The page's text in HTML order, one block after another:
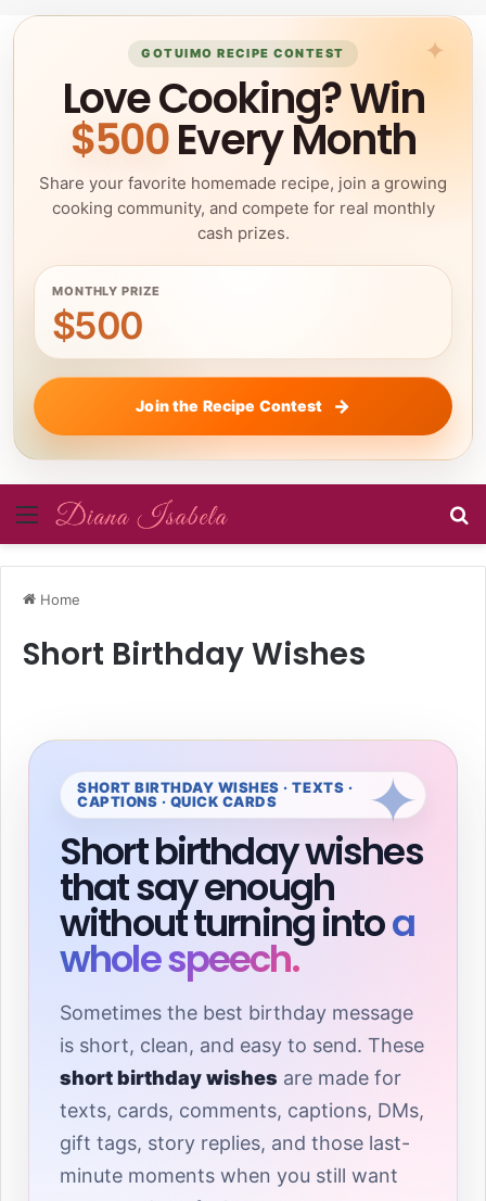
GOTUIMO RECIPE CONTEST
Love Cooking? Win
$500Every Month
Share your favorite homemade recipe, join a growing
cooking community, and compete for real monthly
cash prizes.
MONTHLY PRIZE
$500
Join the Recipe Contest
Menu
Home
Short Birthday Wishes
SHORT BIRTHDAY WISHES · TEXTS ·
CAPTIONS · QUICK CARDS
Short birthday wishes
that say enough
without turning intoa
whole speech.
Sometimes the best birthday message
is short, clean, and easy to send. These
short birthday wishes are made for
texts, cards, comments, captions, DMs,
gift tags, story replies, and those last-
minute moments when you still want